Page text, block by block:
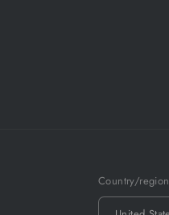
Country/region